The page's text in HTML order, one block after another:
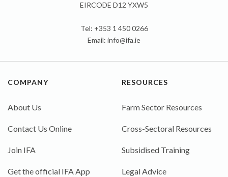
EIRCODE D12 YXW5
Tel: +353 1 450 0266
Email: info@ifa.ie
COMPANY
About Us
Contact Us Online
Join IFA
Get the official IFA App
RESOURCES
Farm Sector Resources
Cross-Sectoral Resources
Subsidised Training
Legal Advice